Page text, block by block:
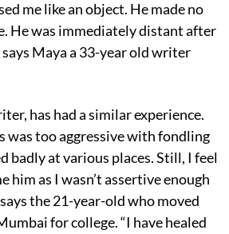
me like an object. He made no
He was immediately distant after
says Maya a 33-year old writer
has had a similar experience.
was too aggressive with fondling
badly at various places. Still, I feel
him as I wasn’t assertive enough
the 21-year-old who moved
for college. “I have healed